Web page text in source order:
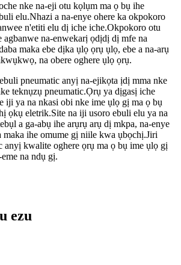
nke na-eji otu kọlụm ma ọ bụ ihe
elu.Nhazi a na-enye ohere ka okpokoro
n'etiti elu dị iche iche.Okpokoro otu
agbanwe na-enwekarị ọdịdị dị mfe na
maka ebe dịka ụlọ ọrụ ụlọ, ebe a na-arụ
na obere oghere ụlọ ọrụ.
pneumatic anyị na-ejikọta ịdị mma nke
teknụzụ pneumatic.Ọrụ ya dịgasị iche
iji ya na nkasi obi nke ime ụlọ gị ma ọ bụ
ọkụ eletrik.Site na iji usoro ebuli elu ya na
a ga-abụ ihe arụrụ arụ dị mkpa, na-enye
maka ihe omume gị niile kwa ụbọchị.Jiri
anyị kwalite oghere ọrụ ma ọ bụ ime ụlọ gị
na ndụ gị.
ezu